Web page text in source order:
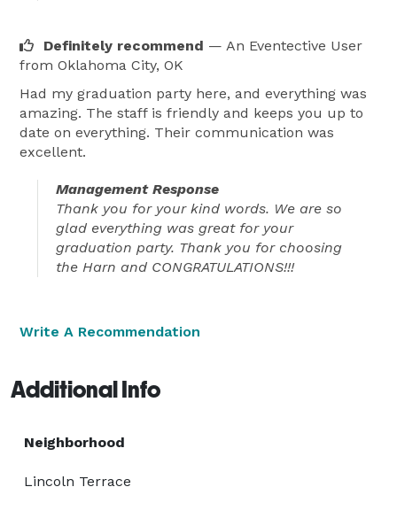
Definitely recommend — An Eventective User
from Oklahoma City, OK
Had my graduation party here, and everything was
amazing. The staff is friendly and keeps you up to
date on everything. Their communication was
excellent.
Management Response
Thank you for your kind words. We are so
glad everything was great for your
graduation party. Thank you for choosing
the Harn and CONGRATULATIONS!!!
Write A Recommendation
Additional Info
Neighborhood
Lincoln Terrace